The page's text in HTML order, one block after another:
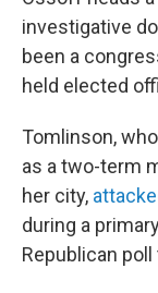
investigative
been a
held elected
Tomlinson,
as a two-term
her city,
during a
Republican